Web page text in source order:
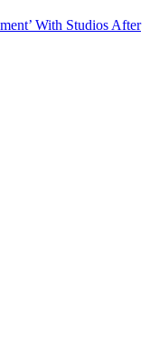
With Studios After